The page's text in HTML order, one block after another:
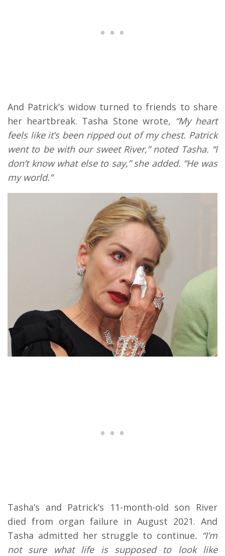
And Patrick’s widow turned to friends to share
her heartbreak. Tasha Stone wrote, “My heart
feels like it’s been ripped out of my chest. Patrick
went to be with our sweet River,” noted Tasha. “I
don’t know what else to say,” she added. “He was
my world.”
Tasha’s and Patrick’s 11-month-old son River
died from organ failure in August 2021. And
Tasha admitted her struggle to continue. “I’m
not sure what life is supposed to look like